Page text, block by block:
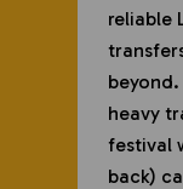
reliable
heavy
festival
back)